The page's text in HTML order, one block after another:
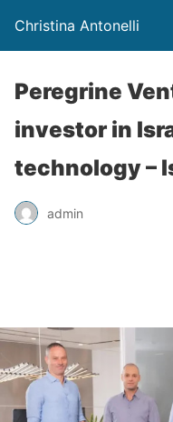
Christina Antonelli
Peregrine
investor in
technology –
admin